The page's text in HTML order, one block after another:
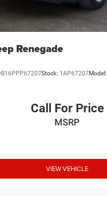
Renegade
Stock: 1AP67207Model:
Call For Price
MSRP
VIEW VEHICLE